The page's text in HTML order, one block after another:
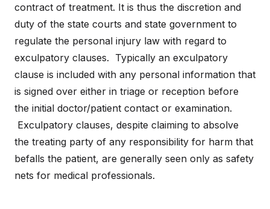
contract of treatment. It is thus the discretion and
duty of the state courts and state government to
regulate the personal injury law with regard to
exculpatory clauses. Typically an exculpatory
clause is included with any personal information that
is signed over either in triage or reception before
the initial doctor/patient contact or examination.
Exculpatory clauses, despite claiming to absolve
the treating party of any responsibility for harm that
befalls the patient, are generally seen only as safety
nets for medical professionals.